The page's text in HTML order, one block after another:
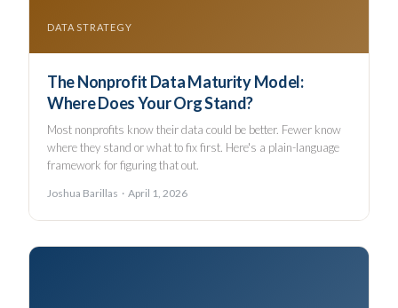
DATA STRATEGY
The Nonprofit Data Maturity Model:
Where Does Your Org Stand?
Most nonprofits know their data could be better. Fewer know
where they stand or what to fix first. Here's a plain-language
framework for figuring that out.
Joshua Barillas · April 1, 2026